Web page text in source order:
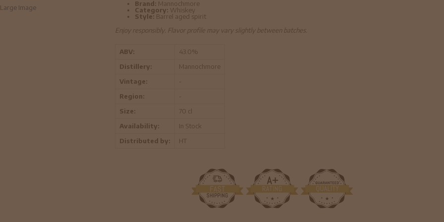
Image
Brand: Mannochmore
Category: Whiskey
Style: Barrel aged spirit
Enjoy responsibly. Flavor profile may vary slightly between batches.
ABV:
43.0%
Distillery:
Mannochmore
Vintage:
-
Region:
-
Size:
70 cl
Availability:
In Stock
Distributed by:
HT